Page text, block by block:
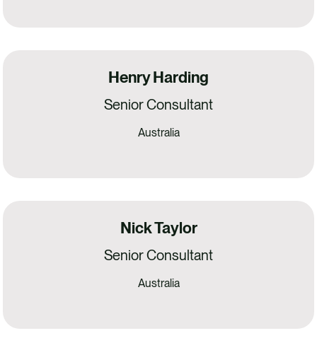
Henry Harding
Senior Consultant
Australia
Nick Taylor
Senior Consultant
Australia